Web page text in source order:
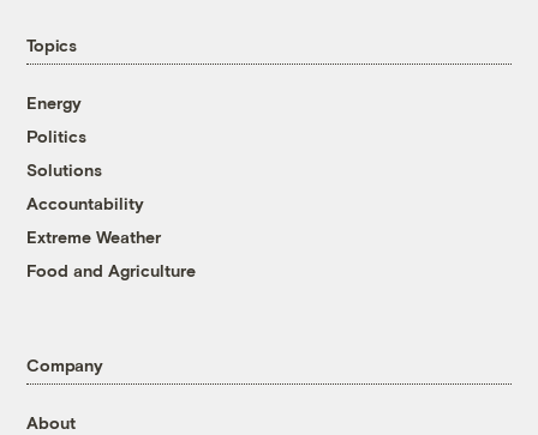
Topics
Energy
Politics
Solutions
Accountability
Extreme Weather
Food and Agriculture
Company
About